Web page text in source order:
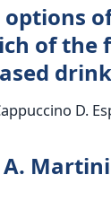
options
of the
D.